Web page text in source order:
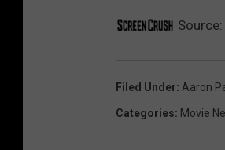
Source:
Filed Under: Aaron
Categories: Movie